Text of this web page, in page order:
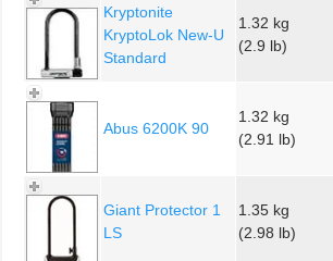
Kryptonite
KryptoLok New-U
Standard
1.32 kg
(2.9 lb)
Abus 6200K 90
1.32 kg
(2.91 lb)
Giant Protector 1
LS
1.35 kg
(2.98 lb)